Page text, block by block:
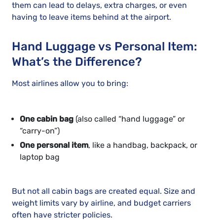
them can lead to delays, extra charges, or even
having to leave items behind at the airport.
Hand Luggage vs Personal Item:
What’s the Difference?
Most airlines allow you to bring:
One cabin bag (also called “hand luggage” or
“carry-on”)
One personal item, like a handbag, backpack, or
laptop bag
But not all cabin bags are created equal. Size and
weight limits vary by airline, and budget carriers
often have stricter policies.